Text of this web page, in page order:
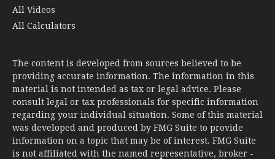
All Videos
All Calculators
The content is developed from sources believed to be
providing accurate information. The information in this
material is not intended as tax or legal advice. Please
consult legal or tax professionals for specific information
regarding your individual situation. Some of this material
was developed and produced by FMG Suite to provide
information on a topic that may be of interest. FMG Suite
is not affiliated with the named representative, broker -